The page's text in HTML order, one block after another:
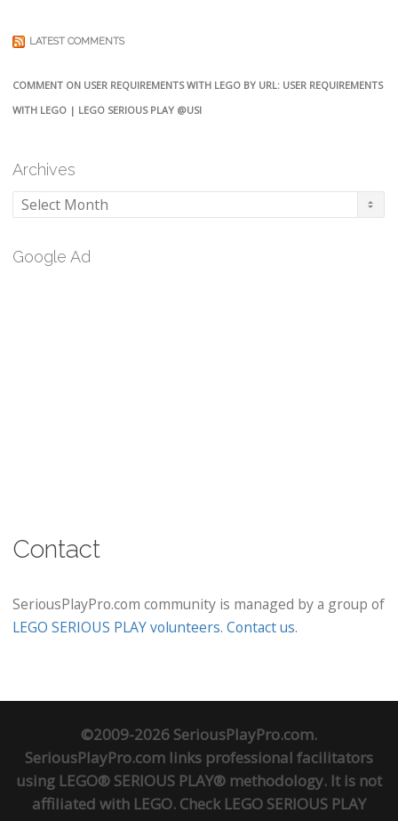
LATEST COMMENTS
COMMENT ON USER REQUIREMENTS WITH LEGO BY URL: USER REQUIREMENTS
WITH LEGO | LEGO SERIOUS PLAY @USI
Archives
Archives
Google Ad
Contact
SeriousPlayPro.com community is managed by a group of
LEGO SERIOUS PLAY volunteers. Contact us.
©2009-2026 SeriousPlayPro.com.
SeriousPlayPro.com links professional facilitators
using LEGO® SERIOUS PLAY® methodology. It is not
affiliated with LEGO. Check LEGO SERIOUS PLAY